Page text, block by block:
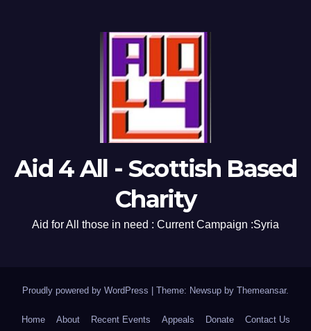
Aid 4 All - Scottish Based
Charity
Aid for All those in need : Current Campaign :Syria
Proudly powered by WordPress Theme: Newsup by Themeansar.
Home About Recent Events Appeals Donate Contact Us